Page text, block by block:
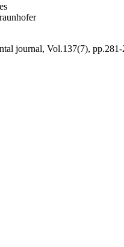
journal, Vol.137(7), pp.281-